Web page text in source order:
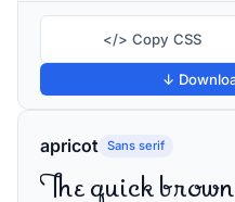
</> Copy CSS
↓
apricot Sans serif